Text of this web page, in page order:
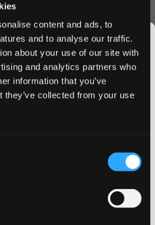
content and ads, to
and to analyse our traffic.
about your use of our site with
and analytics partners who
information that you’ve
they’ve collected from your use
secure checkout
by Flavour Labs Ltd
seeking a bold, flavorful
combine nostalgia with
The slim format fits comfortably
mg strength provides a
enjoy our premium shipping
exclusive discounts and
THE
CLUB
drops, hot deals, flavor
latest Snusdaddy news.